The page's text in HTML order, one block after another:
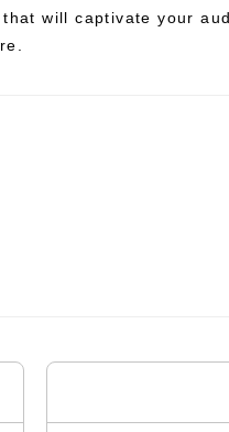
will captivate your